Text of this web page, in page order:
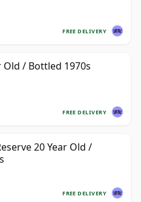
FREE DELIVERY
Old / Bottled 1970s
FREE DELIVERY
20 Year Old /
FREE DELIVERY